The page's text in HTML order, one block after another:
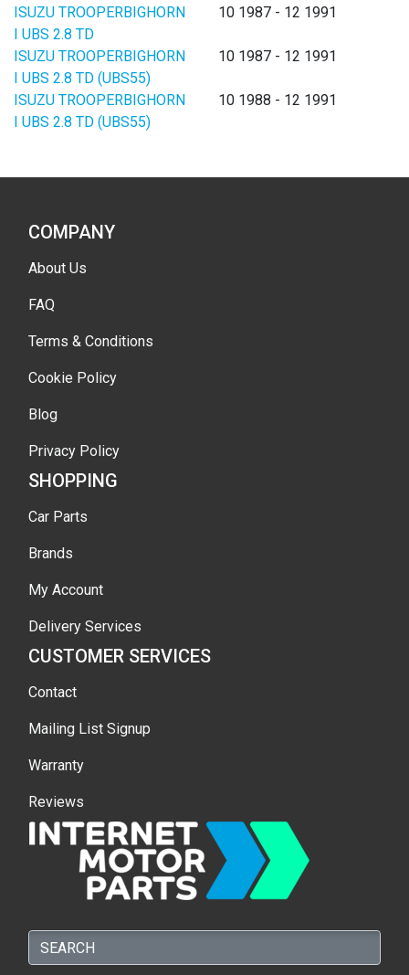
ISUZU TROOPERBIGHORN
I UBS 2.8 TD
10 1987 - 12 1991
ISUZU TROOPERBIGHORN
I UBS 2.8 TD (UBS55)
10 1987 - 12 1991
ISUZU TROOPERBIGHORN
I UBS 2.8 TD (UBS55)
10 1988 - 12 1991
COMPANY
About Us
FAQ
Terms & Conditions
Cookie Policy
Blog
Privacy Policy
SHOPPING
Car Parts
Brands
My Account
Delivery Services
CUSTOMER SERVICES
Contact
Mailing List Signup
Warranty
Reviews